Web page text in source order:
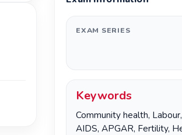
EXAM SERIES
Keywords
Community health, Labour,
AIDS,APGAR, Fertility,